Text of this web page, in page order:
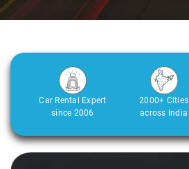
Car Rental Expert
since 2006
2000+ Cities
across India
Slide 1 of 3